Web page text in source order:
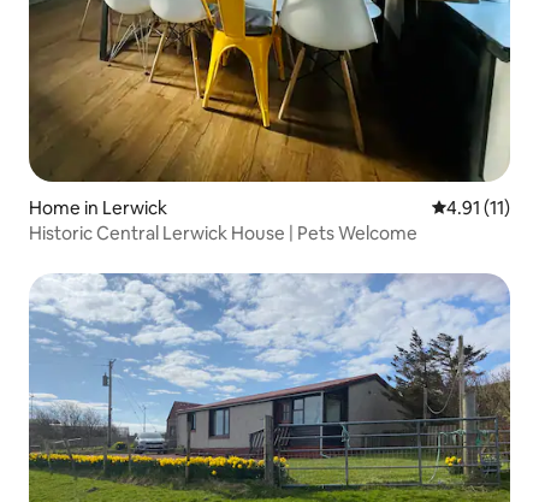
Home in Lerwick 4.91 out of 5
4.91 (11)
Historic Central Lerwick House | Pets Welcome